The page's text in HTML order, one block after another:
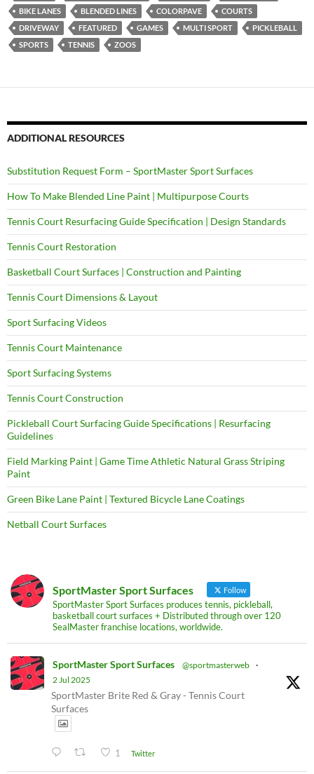
BIKE LANES
BLENDED LINES COLORPAVE
COURTS
DRIVEWAY
FEATURED GAMES MULTI SPORT
PICKLEBALL
SPORTS
TENNIS ZOOS
ADDITIONAL RESOURCES
Substitution Request Form – SportMaster Sport Surfaces
How To Make Blended Line Paint | Multipurpose Courts
Tennis Court Resurfacing Guide Specification | Design Standards
Tennis Court Restoration
Basketball Court Surfaces | Construction and Painting
Tennis Court Dimensions & Layout
Sport Surfacing Videos
Tennis Court Maintenance
Sport Surfacing Systems
Tennis Court Construction
Pickleball Court Surfacing Guide Specifications | Resurfacing
Guidelines
Field Marking Paint | Game Time Athletic Natural Grass Striping
Paint
Green Bike Lane Paint | Textured Bicycle Lane Coatings
Netball Court Surfaces
SportMaster Sport Surfaces Follow
SportMaster Sport Surfaces produces tennis, pickleball,
basketball court surfaces + Distributed through over 120
SealMaster franchise locations, worldwide.
SportMaster Sport Surfaces @sportmasterweb ·
2 Jul 2025
SportMaster Brite Red & Gray - Tennis Court
Surfaces
1 Twitter